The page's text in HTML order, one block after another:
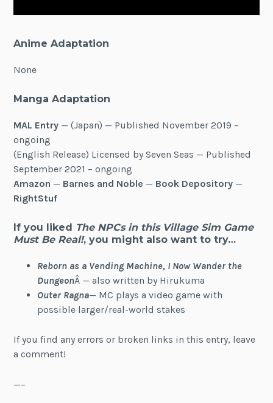
Anime Adaptation
None
Manga Adaptation
MAL Entry — (Japan) — Published November 2019 –
ongoing
(English Release) Licensed by Seven Seas — Published
September 2021 – ongoing
Amazon — Barnes and Noble — Book Depository —
RightStuf
If you liked The NPCs in this Village Sim Game
Must Be Real!, you might also want to try…
Reborn as a Vending Machine, I Now Wander the
DungeonÂ — also written by Hirukuma
Outer Ragna— MC plays a video game with
possible larger/real-world stakes
If you find any errors or broken links in this entry, leave
a comment!
—–